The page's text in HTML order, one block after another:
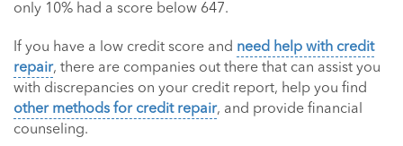
only 10% had a score below 647.
If you have a low credit score and need help with credit
repair, there are companies out there that can assist you
with discrepancies on your credit report, help you find
other methods for credit repair, and provide financial
counseling.